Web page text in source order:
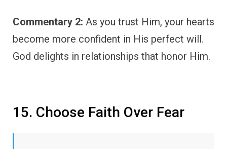
Commentary 2: As you trust Him, your hearts
become more confident in His perfect will.
God delights in relationships that honor Him.
15. Choose Faith Over Fear